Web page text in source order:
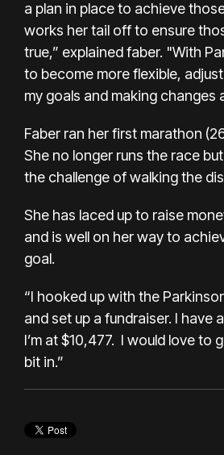
a plan in place to achieve
works her tail off to ensure
true,” explained faber. "With
to become more flexible,
my goals and making changes
Faber ran her first marathon
She no longer runs the race
the challenge of walking the
She has laced up to raise
and is well on her way to
goal.
“I hooked up with the
and set up a fundraiser. I have
I’m at $10,477. I would love to
bit in.”